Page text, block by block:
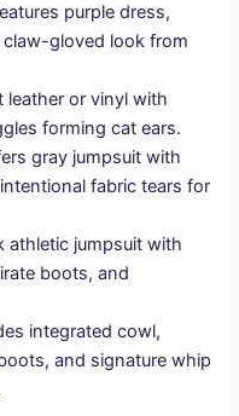
purple dress,
gloved look from
leather or vinyl with
forming cat ears.
gray jumpsuit with
fabric tears for
athletic jumpsuit with
boots, and
integrated cowl,
and signature whip